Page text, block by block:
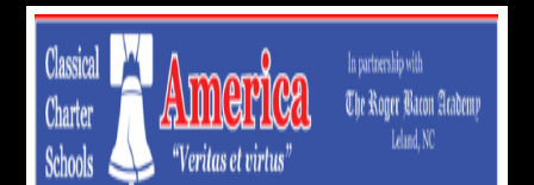
Please
website
includes